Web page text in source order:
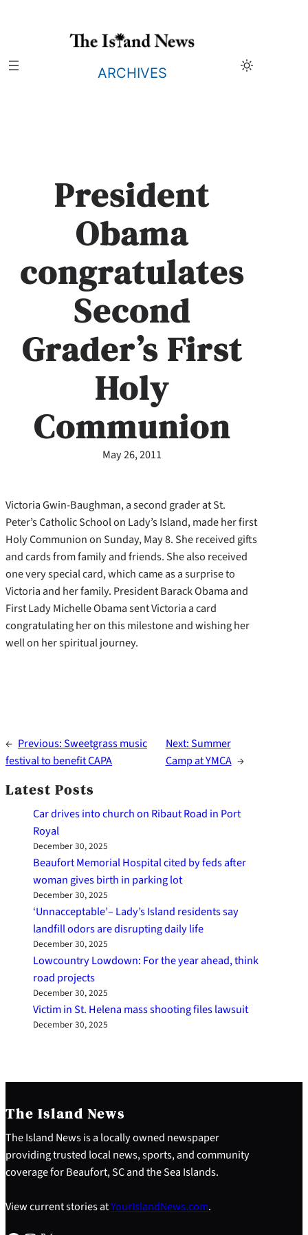
ARCHIVES
President
Obama
congratulates
Second
Grader’s First
Holy
Communion
May 26, 2011
Victoria Gwin-Baughman, a second grader at St.
Peter’s Catholic School on Lady’s Island, made her first
Holy Communion on Sunday, May 8. She received gifts
and cards from family and friends. She also received
one very special card, which came as a surprise to
Victoria and her family. President Barack Obama and
First Lady Michelle Obama sent Victoria a card
congratulating her on this milestone and wishing her
well on her spiritual journey.
← Previous:Sweetgrass music
festival to benefit CAPA
Next:Summer
Camp at YMCA →
Latest Posts
Car drives into church on Ribaut Road in Port
Royal
December 30, 2025
Beaufort Memorial Hospital cited by feds after
woman gives birth in parking lot
December 30, 2025
‘Unnacceptable’– Lady’s Island residents say
landfill odors are disrupting daily life
December 30, 2025
Lowcountry Lowdown: For the year ahead, think
road projects
December 30, 2025
Victim in St. Helena mass shooting files lawsuit
December 30, 2025
The Island News
The Island News is a locally owned newspaper
providing trusted local news, sports, and community
coverage for Beaufort, SC and the Sea Islands.
View current stories atYourIslandNews.com.